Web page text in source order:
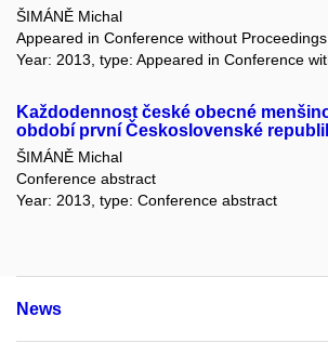
ŠIMÁNĚ Michal
Appeared in Conference without Proceedings
Year: 2013, type: Appeared in Conference
Každodennost české obecné
období první Československé
ŠIMÁNĚ Michal
Conference abstract
Year: 2013, type: Conference abstract
News